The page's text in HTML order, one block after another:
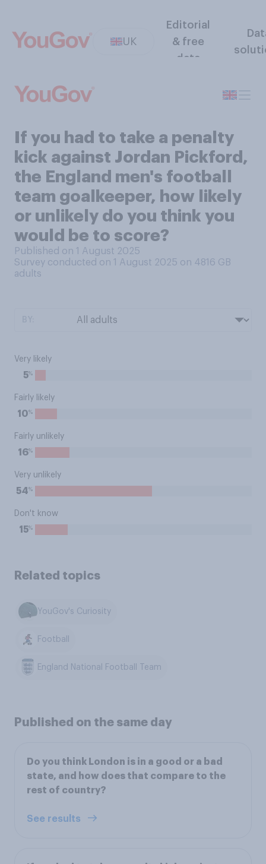
UK
Editorial
& free
data
If you had to take a penalty
kick against Jordan Pickford,
the England men's football
team goalkeeper, how likely
or unlikely do you think you
would be to score?
Published on 1 August 2025
Survey conducted on 1 August 2025 on 4816 GB
adults
Very likely
5%
Fairly likely
10%
Fairly unlikely
16%
Very unlikely
54%
Don't know
15%
Related topics
YouGov's Curiosity
Football
England National Football Team
Published on the same day
Do you think London is in a good or a bad
state, and how does that compare to the
rest of country?
See results